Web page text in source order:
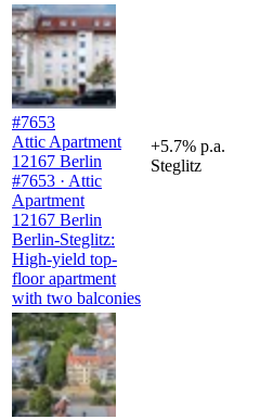
#7653
Attic Apartment
12167 Berlin
#7653 · Attic
Apartment
12167 Berlin
Berlin-Steglitz:
High-yield top-
floor apartment
with two balconies
+5.7% p.a.
Steglitz